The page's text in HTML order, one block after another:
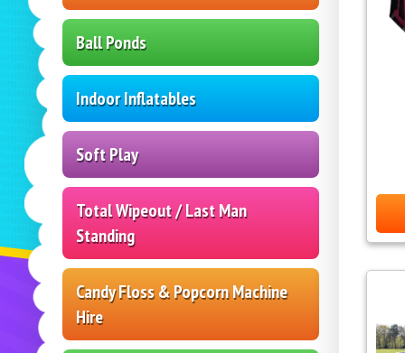
Ball Ponds
Indoor Inflatables
Soft Play
Total Wipeout / Last Man
Standing
Candy Floss & Popcorn Machine
Hire